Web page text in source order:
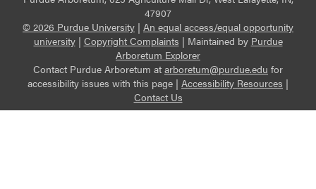
47907
© 2026 Purdue University | An equal access/equal opportunity
university| Copyright Complaints | Maintained by Purdue
Arboretum Explorer
Contact Purdue Arboretum at arboretum@purdue.edu for
accessibility issues with this page | Accessibility Resources |
Contact Us